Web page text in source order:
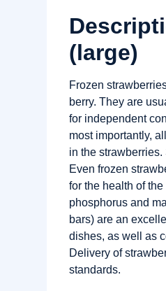
(large)
Frozen
berry. They are
for independent
most importantly,
in the
Even frozen
for the health of
phosphorus and
bars) are an
dishes, as well as
Delivery of
standards.